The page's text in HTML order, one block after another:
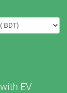
EV